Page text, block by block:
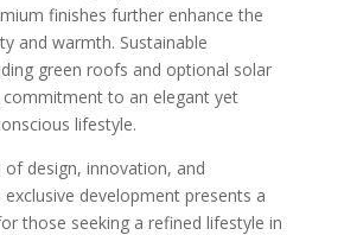
finishes further enhance the
and warmth. Sustainable
green roofs and optional solar
commitment to an elegant yet
lifestyle.
design, innovation, and
development presents a
those seeking a refined lifestyle in